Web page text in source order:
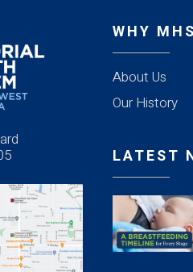
WHY MHS
About Us
Our History
LATEST